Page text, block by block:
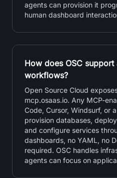
agents can provision it
human dashboard
How does OSC
workflows?
Open Source Cloud
mcp.osaas.io. Any MCP-
Code, Cursor, Windsurf, or
provision databases,
and configure services
dashboards, no YAML, no
required. OSC handles
agents can focus on